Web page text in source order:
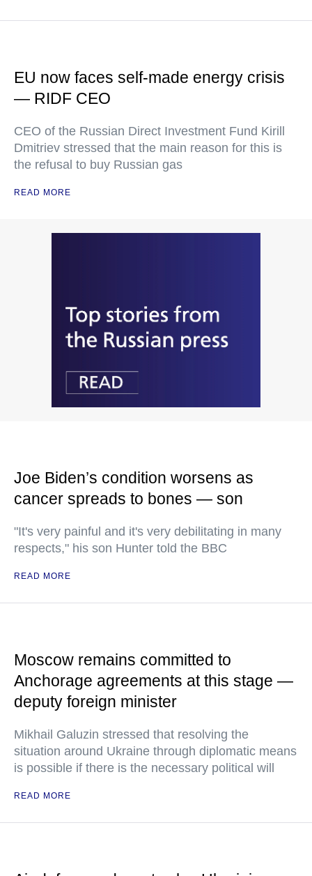
EU now faces self-made energy crisis
— RIDF CEO
CEO of the Russian Direct Investment Fund Kirill
Dmitriev stressed that the main reason for this is
the refusal to buy Russian gas
READ MORE
Joe Biden’s condition worsens as
cancer spreads to bones — son
"It's very painful and it's very debilitating in many
respects," his son Hunter told the BBC
READ MORE
Moscow remains committed to
Anchorage agreements at this stage —
deputy foreign minister
Mikhail Galuzin stressed that resolving the
situation around Ukraine through diplomatic means
is possible if there is the necessary political will
READ MORE